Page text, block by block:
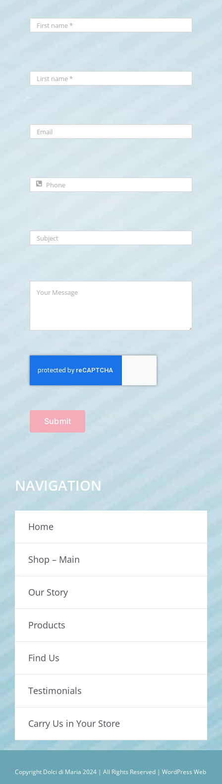
Submit
NAVIGATION
Home
Shop – Main
Our Story
Products
Find Us
Testimonials
Carry Us in Your Store
Copyright Dolci di Maria 2024 | All Rights Reserved | WordPress Web